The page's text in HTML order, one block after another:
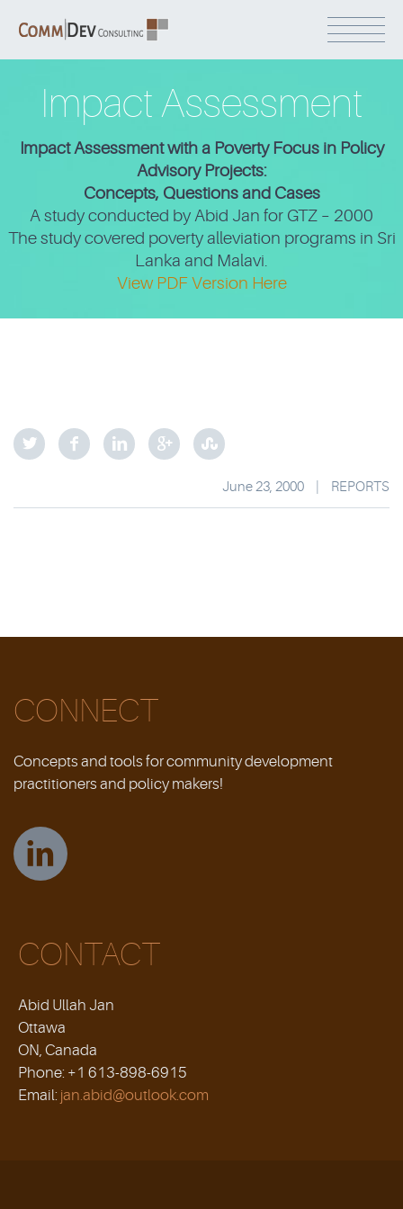
Impact Assessment
Impact Assessment with a Poverty Focus in Policy
Advisory Projects:
Concepts, Questions and Cases
A study conducted by Abid Jan for GTZ – 2000
The study covered poverty alleviation programs in Sri
Lanka and Malavi.
View PDF Version Here
June 23, 2000 REPORTS
CONNECT
Concepts and tools for community development
practitioners and policy makers!
CONTACT
Abid Ullah Jan
Ottawa
ON, Canada
Phone: +1 613-898-6915
Email: jan.abid@outlook.com